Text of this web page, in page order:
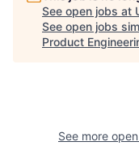
See open jobs at
See open jobs
Product
See more